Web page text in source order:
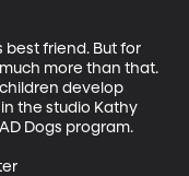
best friend. But for
more than that.
develop
the studio Kathy
Dogs program.